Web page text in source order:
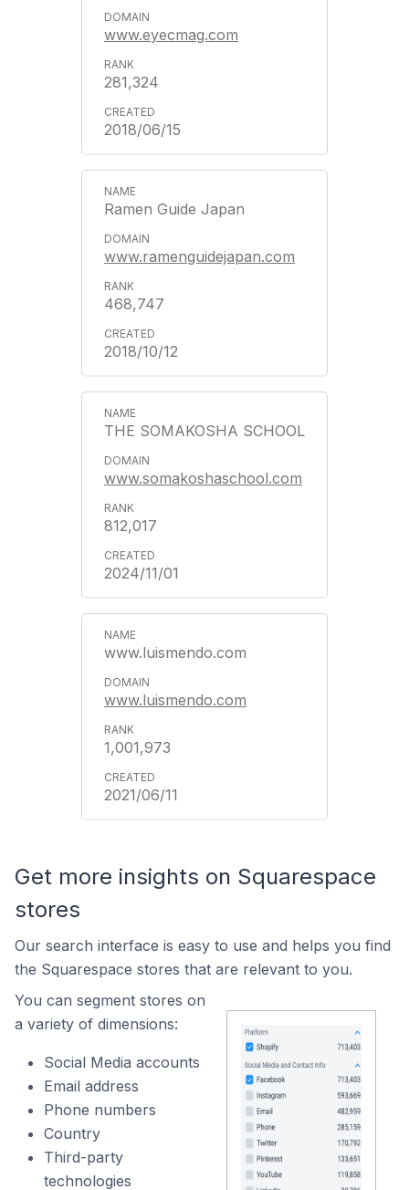
www.eyecmag.com
281,324
2018/06/15
Ramen Guide Japan
www.ramenguidejapan.com
468,747
2018/10/12
THE SOMAKOSHA SCHOOL
www.somakoshaschool.com
812,017
2024/11/01
www.luismendo.com
www.luismendo.com
1,001,973
2021/06/11
Get more insights on Squarespace
stores
Our search interface is easy to use and helps you find
the Squarespace stores that are relevant to you.
You can segment stores on
a variety of dimensions:
Social Media accounts
Email address
Phone numbers
Country
Third-party
technologies